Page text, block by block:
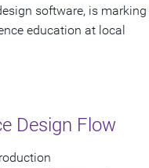
software, is marking
education at local
Design Flow